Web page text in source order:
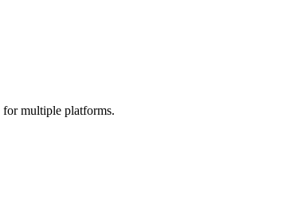
multiple platforms.